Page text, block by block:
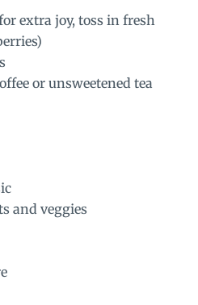
extra joy, toss in fresh
or unsweetened tea
and veggies